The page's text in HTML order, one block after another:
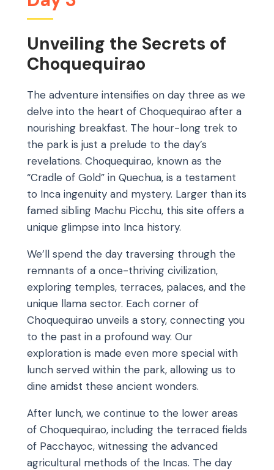
Unveiling the Secrets of
Choquequirao
The adventure intensifies on day three as we
delve into the heart of Choquequirao after a
nourishing breakfast. The hour-long trek to
the park is just a prelude to the day’s
revelations. Choquequirao, known as the
“Cradle of Gold” in Quechua, is a testament
to Inca ingenuity and mystery. Larger than its
famed sibling Machu Picchu, this site offers a
unique glimpse into Inca history.
We’ll spend the day traversing through the
remnants of a once-thriving civilization,
exploring temples, terraces, palaces, and the
unique llama sector. Each corner of
Choquequirao unveils a story, connecting you
to the past in a profound way. Our
exploration is made even more special with
lunch served within the park, allowing us to
dine amidst these ancient wonders.
After lunch, we continue to the lower areas
of Choquequirao, including the terraced fields
of Pacchayoc, witnessing the advanced
agricultural methods of the Incas. The day